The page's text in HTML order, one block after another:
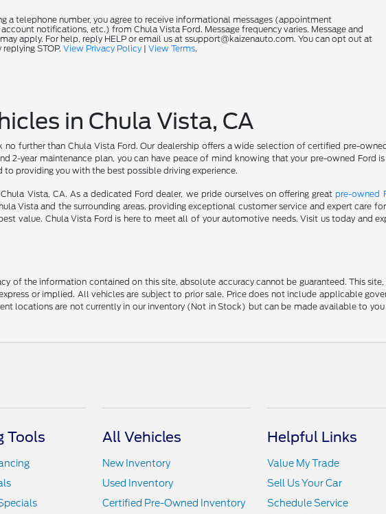
a telephone number, you agree to receive informational messages (appointment
account notifications, etc.) from Chula Vista Ford. Message frequency varies. Message and
apply. For help, reply HELP or email us at ssupport@kaizenauto.com. You can opt out at
STOP. View Privacy Policy | View Terms.
in Chula Vista, CA
further than Chula Vista Ford. Our dealership offers a wide selection of certified pre-
2-year maintenance plan, you can have peace of mind knowing that your pre-owned Ford
providing you with the best possible driving experience.
Vista, CA. As a dedicated Ford dealer, we pride ourselves on offering great pre-owned
Vista and the surrounding areas, providing exceptional customer service and expert care
value. Chula Vista Ford is here to meet all of your automotive needs. Visit us today and
of the information contained on this site, absolute accuracy cannot be guaranteed. This
or implied. All vehicles are subject to prior sale. Price does not include applicable
locations are not currently in our inventory (Not in Stock) but can be made available to
Tools All Vehicles
New Inventory
Used Inventory
Certified Pre-Owned Inventory
Helpful Links
Value My Trade
Sell Us Your Car
Schedule Service